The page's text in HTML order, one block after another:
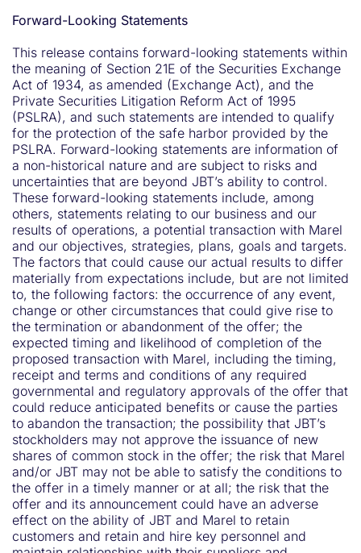
Forward-Looking Statements
This release contains forward-looking statements within
the meaning of Section 21E of the Securities Exchange
Act of 1934, as amended (Exchange Act), and the
Private Securities Litigation Reform Act of 1995
(PSLRA), and such statements are intended to qualify
for the protection of the safe harbor provided by the
PSLRA. Forward-looking statements are information of
a non-historical nature and are subject to risks and
uncertainties that are beyond JBT’s ability to control.
These forward-looking statements include, among
others, statements relating to our business and our
results of operations, a potential transaction with Marel
and our objectives, strategies, plans, goals and targets.
The factors that could cause our actual results to differ
materially from expectations include, but are not limited
to, the following factors: the occurrence of any event,
change or other circumstances that could give rise to
the termination or abandonment of the offer; the
expected timing and likelihood of completion of the
proposed transaction with Marel, including the timing,
receipt and terms and conditions of any required
governmental and regulatory approvals of the offer that
could reduce anticipated benefits or cause the parties
to abandon the transaction; the possibility that JBT’s
stockholders may not approve the issuance of new
shares of common stock in the offer; the risk that Marel
and/or JBT may not be able to satisfy the conditions to
the offer in a timely manner or at all; the risk that the
offer and its announcement could have an adverse
effect on the ability of JBT and Marel to retain
customers and retain and hire key personnel and